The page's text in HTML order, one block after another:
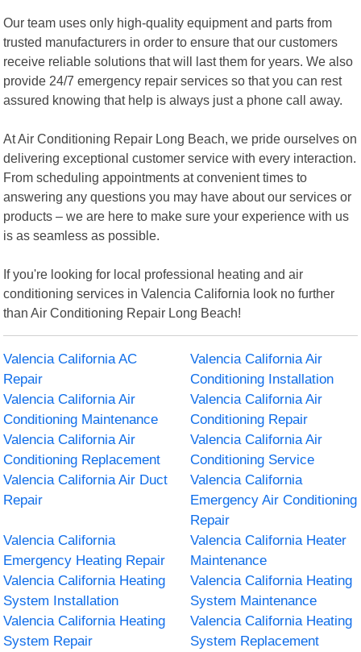
Our team uses only high-quality equipment and parts from
trusted manufacturers in order to ensure that our customers
receive reliable solutions that will last them for years. We also
provide 24/7 emergency repair services so that you can rest
assured knowing that help is always just a phone call away.
At Air Conditioning Repair Long Beach, we pride ourselves on
delivering exceptional customer service with every interaction.
From scheduling appointments at convenient times to
answering any questions you may have about our services or
products – we are here to make sure your experience with us
is as seamless as possible.
If you're looking for local professional heating and air
conditioning services in Valencia California look no further
than Air Conditioning Repair Long Beach!
Valencia California AC
Repair
Valencia California Air
Conditioning Installation
Valencia California Air
Conditioning Maintenance
Valencia California Air
Conditioning Repair
Valencia California Air
Conditioning Replacement
Valencia California Air
Conditioning Service
Valencia California Air Duct
Repair
Valencia California
Emergency Air Conditioning
Repair
Valencia California
Emergency Heating Repair
Valencia California Heater
Maintenance
Valencia California Heating
System Installation
Valencia California Heating
System Maintenance
Valencia California Heating
System Repair
Valencia California Heating
System Replacement